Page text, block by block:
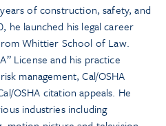
of construction, safety, and
he launched his legal career
Whittier School of Law.
License and his practice
management, Cal/OSHA
OSHA citation appeals. He
industries including